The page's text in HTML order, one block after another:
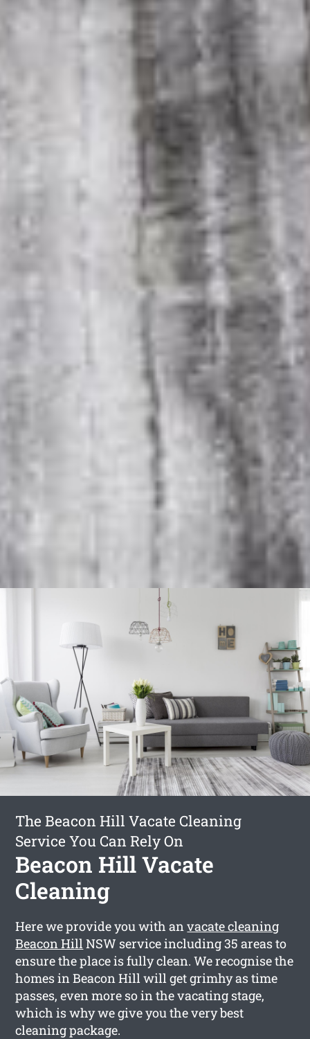
The Beacon Hill Vacate Cleaning
Service You Can Rely On
Beacon Hill Vacate
Cleaning
Here we provide you with anvacate cleaning
Beacon HillNSW service including 35 areas to
ensure the place is fully clean. We recognise the
homes in Beacon Hill will get grimhy as time
passes, even more so in the vacating stage,
which is why we give you the very best
cleaning package.